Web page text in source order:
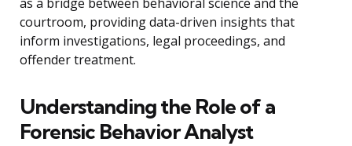
as a bridge between behavioral science and the
courtroom, providing data-driven insights that
inform investigations, legal proceedings, and
offender treatment.
Understanding the Role of a
Forensic Behavior Analyst